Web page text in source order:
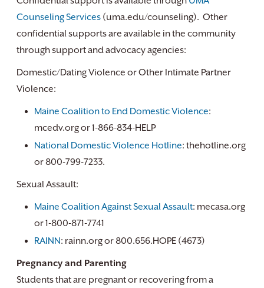
Counseling Services (uma.edu/counseling). Other
confidential supports are available in the community
through support and advocacy agencies:
Domestic/Dating Violence or Other Intimate Partner
Violence:
Maine Coalition to End Domestic Violence:
mcedv.org or 1-866-834-HELP
National Domestic Violence Hotline: thehotline.org
or 800-799-7233.
Sexual Assault:
Maine Coalition Against Sexual Assault: mecasa.org
or 1-800-871-7741
RAINN: rainn.org or 800.656.HOPE (4673)
Pregnancy and Parenting
Students that are pregnant or recovering from a